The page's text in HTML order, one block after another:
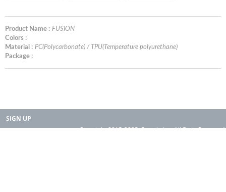
Product Name : FUSION
Colors :
Material : PC(Polycarbonate) / TPU(Temperature polyurethane)
Package :
SIGN UP
Copyright 2015-2025. Rearth, Inc. All Right Reserved.